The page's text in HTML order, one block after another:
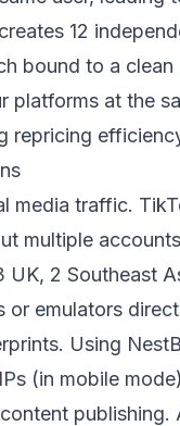
12
bound to a
at the
repricing
media traffic.
multiple
UK, 2 Southeast
or emulators
Using
(in mobile